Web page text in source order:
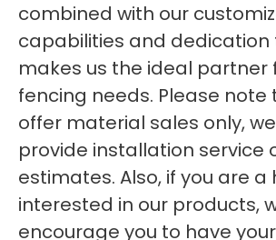
combined with our
capabilities and dedication
makes us the ideal partner
fencing needs. Please note
offer material sales only,
provide installation service
estimates. Also, if you are
interested in our products,
encourage you to have